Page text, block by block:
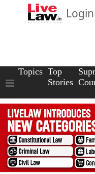
Login
Topics Top
Stories